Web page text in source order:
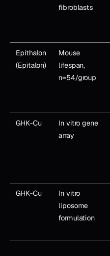
fibroblasts
Epithalon
(Epitalon)
Mouse
lifespan,
n=54/group
GHK-Cu
In vitro gene
array
GHK-Cu
In vitro
liposome
formulation